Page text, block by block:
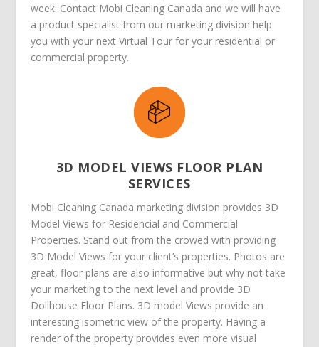
week. Contact Mobi Cleaning Canada and we will have
a product specialist from our marketing division help
you with your next Virtual Tour for your residential or
commercial property.
3D MODEL VIEWS FLOOR PLAN
SERVICES
Mobi Cleaning Canada marketing division provides 3D
Model Views for Residencial and Commercial
Properties. Stand out from the crowed with providing
3D Model Views for your client’s properties. Photos are
great, floor plans are also informative but why not take
your marketing to the next level and provide 3D
Dollhouse Floor Plans. 3D model Views provide an
interesting isometric view of the property. Having a
render of the property provides even more visual